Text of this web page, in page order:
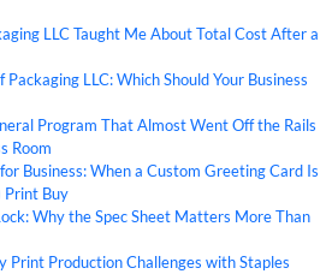
LLC Taught Me About Total Cost After a
LLC: Which Should Your Business
Program That Almost Went Off the Rails
Room
Business: When a Custom Greeting Card Is
Print Buy
Why the Spec Sheet Matters More Than
Print Production Challenges with Staples